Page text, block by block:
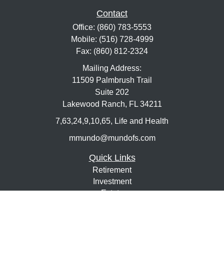
Contact
Office: (860) 783-5553
Mobile: (516) 728-4999
Fax: (860) 812-2324
Mailing Address:
11509 Palmbrush Trail
Suite 202
Lakewood Ranch, FL 34211
7,63,24,9,10,65, Life and Health
mmundo@mundofs.com
Quick Links
Retirement
Investment
Estate